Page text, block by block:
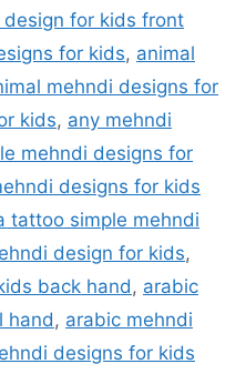
for kids front
for kids, animal
mehndi designs for
kids, any mehndi
mehndi designs for
designs for kids
tattoo simple mehndi
design for kids,
back hand, arabic
hand, arabic mehndi
designs for kids